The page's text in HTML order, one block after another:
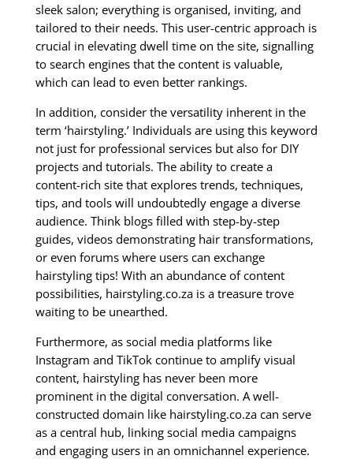
sleek salon; everything is organised, inviting, and
tailored to their needs. This user-centric approach is
crucial in elevating dwell time on the site, signalling
to search engines that the content is valuable,
which can lead to even better rankings.
In addition, consider the versatility inherent in the
term ‘hairstyling.’ Individuals are using this keyword
not just for professional services but also for DIY
projects and tutorials. The ability to create a
content-rich site that explores trends, techniques,
tips, and tools will undoubtedly engage a diverse
audience. Think blogs filled with step-by-step
guides, videos demonstrating hair transformations,
or even forums where users can exchange
hairstyling tips! With an abundance of content
possibilities, hairstyling.co.za is a treasure trove
waiting to be unearthed.
Furthermore, as social media platforms like
Instagram and TikTok continue to amplify visual
content, hairstyling has never been more
prominent in the digital conversation. A well-
constructed domain like hairstyling.co.za can serve
as a central hub, linking social media campaigns
and engaging users in an omnichannel experience.